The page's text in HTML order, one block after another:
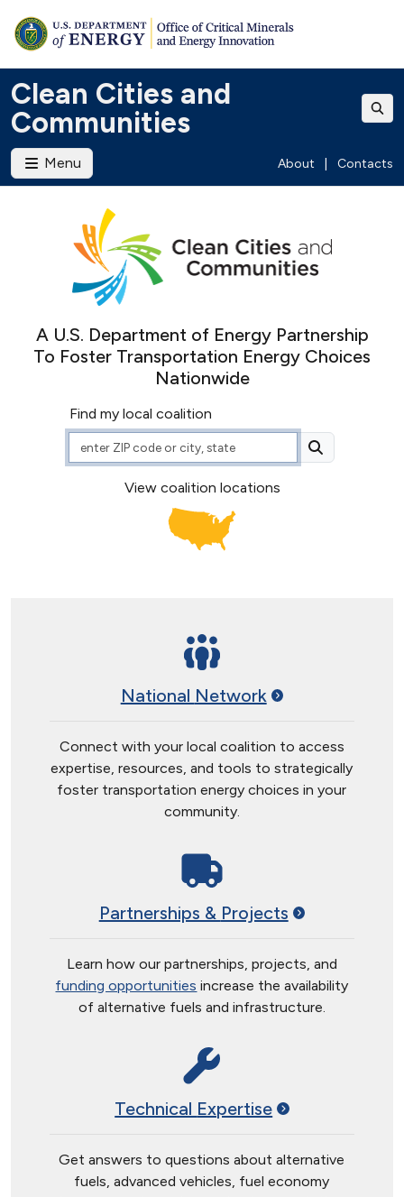
Clean Cities and
Communities
Menu About Contacts
A U.S. Department of Energy Partnership
To Foster Transportation Energy Choices
Nationwide
Find my local coalition
ZIP Code or City, State
View coalition locations
National Network
Connect with your local coalition to access
expertise, resources, and tools to strategically
foster transportation energy choices in your
community.
Partnerships & Projects
Learn how our partnerships, projects, and
funding opportunities increase the availability
of alternative fuels and infrastructure.
Technical Expertise
Get answers to questions about alternative
fuels, advanced vehicles, fuel economy